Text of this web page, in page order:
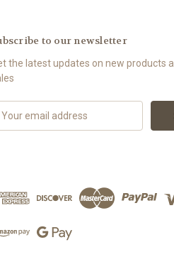
to our newsletter
the latest updates on new products